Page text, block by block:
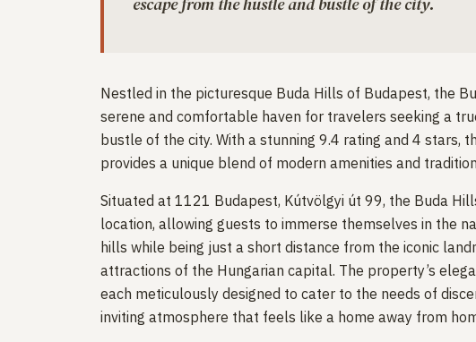
Nestled in the picturesque Buda Hills of Budapest, the
serene and comfortable haven for travelers seeking a
bustle of the city. With a stunning 9.4 rating and 4 stars,
provides a unique blend of modern amenities and
Situated at 1121 Budapest, Kútvölgyi út 99, the Buda
location, allowing guests to immerse themselves in the
hills while being just a short distance from the iconic
attractions of the Hungarian capital. The property’s
each meticulously designed to cater to the needs of
inviting atmosphere that feels like a home away from